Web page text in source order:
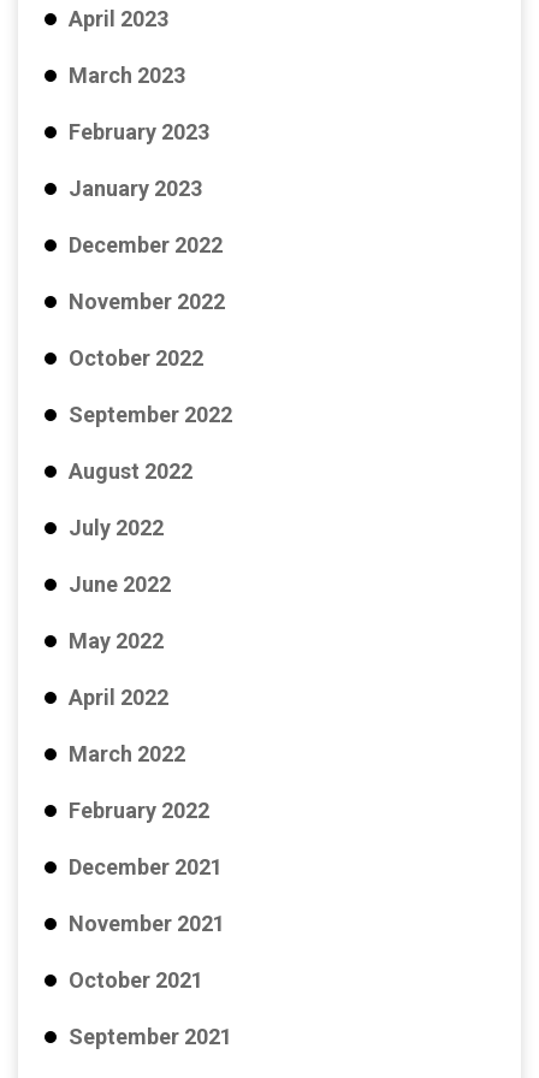
April 2023
March 2023
February 2023
January 2023
December 2022
November 2022
October 2022
September 2022
August 2022
July 2022
June 2022
May 2022
April 2022
March 2022
February 2022
December 2021
November 2021
October 2021
September 2021